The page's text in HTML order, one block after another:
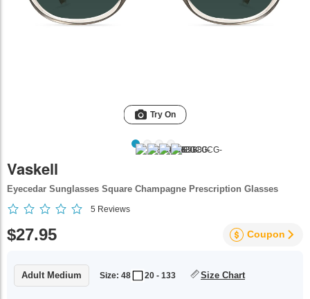
Try On
Vaskell
Eyecedar Sunglasses Square Champagne Prescription Glasses
5 Reviews
$27.95 Coupon
Adult Medium Size: 48 20 - 133 Size Chart